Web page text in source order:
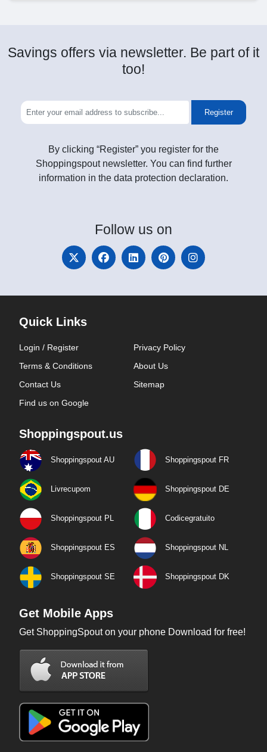
Savings offers via newsletter. Be part of it
too!
Register
By clicking “Register” you register for the
Shoppingspout newsletter. You can find further
information in the data protection declaration.
Follow us on
Quick Links
Login / Register
Privacy Policy
Terms & Conditions
About Us
Contact Us
Sitemap
Find us on Google
Shoppingspout.us
Shoppingspout AU Shoppingspout FR
Livrecupom Shoppingspout DE
Shoppingspout PL Codicegratuito
Shoppingspout ES Shoppingspout NL
Shoppingspout SE Shoppingspout DK
Get Mobile Apps
Get ShoppingSpout on your phone Download for free!